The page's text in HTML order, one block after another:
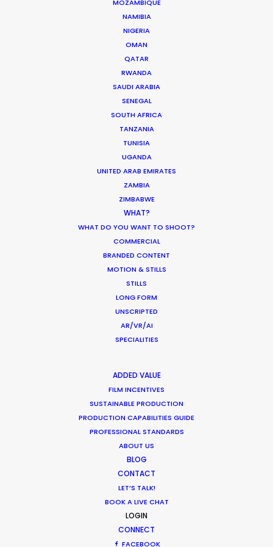
MOZAMBIQUE
NAMIBIA
NIGERIA
OMAN
QATAR
RWANDA
SAUDI ARABIA
SENEGAL
SOUTH AFRICA
TANZANIA
TUNISIA
UGANDA
UNITED ARAB EMIRATES
ZAMBIA
ZIMBABWE
WHAT?
WHAT DO YOU WANT TO SHOOT?
COMMERCIAL
BRANDED CONTENT
MOTION & STILLS
STILLS
LONG FORM
UNSCRIPTED
AR/VR/AI
SPECIALITIES
ADDED VALUE
FILM INCENTIVES
SUSTAINABLE PRODUCTION
PRODUCTION CAPABILITIES GUIDE
PROFESSIONAL STANDARDS
ABOUT US
BLOG
CONTACT
LET’S TALK!
BOOK A LIVE CHAT
LOGIN
CONNECT
FACEBOOK
Suat Saglam -IMDB
Suat line produced the World Cinema
Grand Jury Prize winner of Sundance
2018 – a Turkish feature entitled
Kelebekler – “Butterflies”.
He started his journey in the industry as
a runner on feature films and TVCs.
Read More
34425 Galatasaray
Click to Email